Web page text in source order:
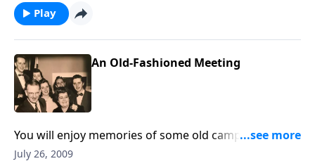
Play
An Old-Fashioned Meeting
You will enjoy memories of some old camp meetings
favorites.
July 26, 2009